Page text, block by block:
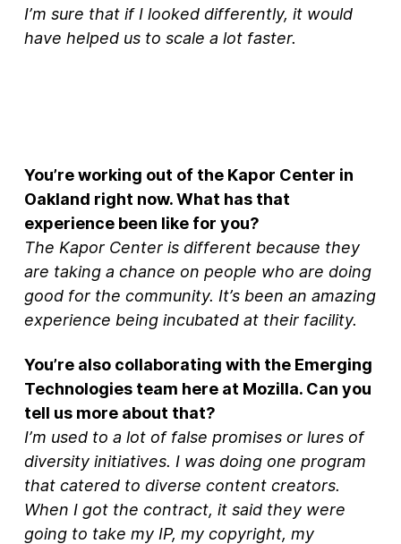
I’m sure that if I looked differently, it would
have helped us to scale a lot faster.
You’re working out of the Kapor Center in
Oakland right now. What has that
experience been like for you?
The Kapor Center is different because they
are taking a chance on people who are doing
good for the community. It’s been an amazing
experience being incubated at their facility.
You’re also collaborating with the Emerging
Technologies team here at Mozilla. Can you
tell us more about that?
I’m used to a lot of false promises or lures of
diversity initiatives. I was doing one program
that catered to diverse content creators.
When I got the contract, it said they were
going to take my IP, my copyright, my